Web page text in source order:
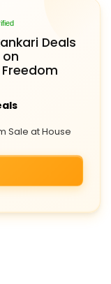
Deals
on
Sale at House